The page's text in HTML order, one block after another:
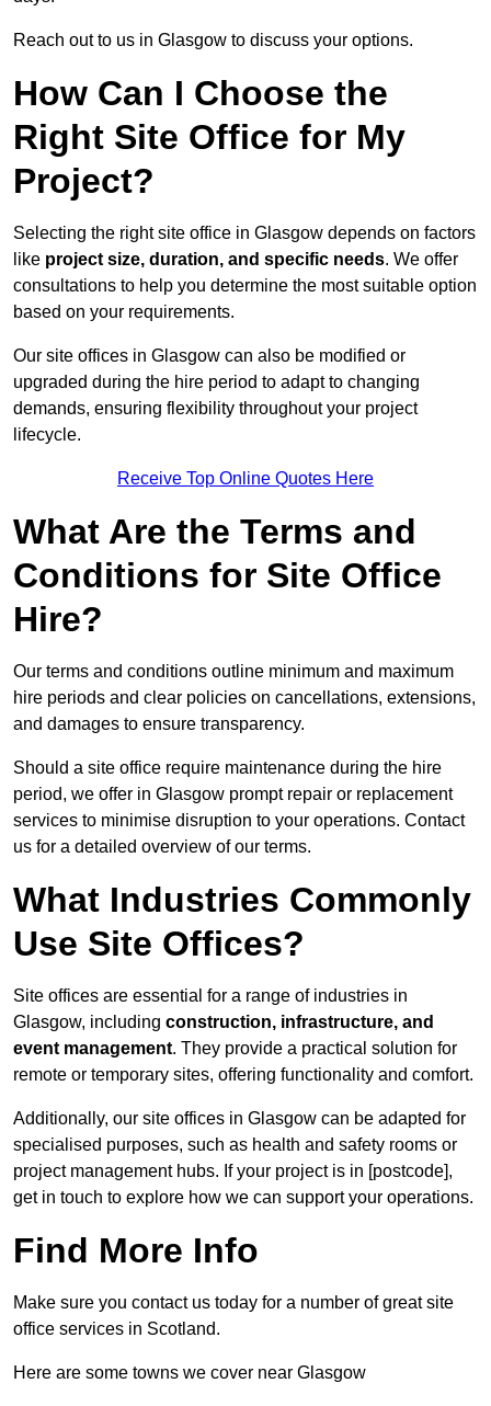
Reach out to us in Glasgow to discuss your options.
How Can I Choose the
Right Site Office for My
Project?
Selecting the right site office in Glasgow depends on factors
like project size, duration, and specific needs. We offer
consultations to help you determine the most suitable option
based on your requirements.
Our site offices in Glasgow can also be modified or
upgraded during the hire period to adapt to changing
demands, ensuring flexibility throughout your project
lifecycle.
Receive Top Online Quotes Here
What Are the Terms and
Conditions for Site Office
Hire?
Our terms and conditions outline minimum and maximum
hire periods and clear policies on cancellations, extensions,
and damages to ensure transparency.
Should a site office require maintenance during the hire
period, we offer in Glasgow prompt repair or replacement
services to minimise disruption to your operations. Contact
us for a detailed overview of our terms.
What Industries Commonly
Use Site Offices?
Site offices are essential for a range of industries in
Glasgow, including construction, infrastructure, and
event management. They provide a practical solution for
remote or temporary sites, offering functionality and comfort.
Additionally, our site offices in Glasgow can be adapted for
specialised purposes, such as health and safety rooms or
project management hubs. If your project is in [postcode],
get in touch to explore how we can support your operations.
Find More Info
Make sure you contact us today for a number of great site
office services in Scotland.
Here are some towns we cover near Glasgow